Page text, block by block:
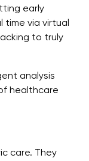
Team
the Standard
early
time via virtual
to truly
analysis
healthcare
care. They